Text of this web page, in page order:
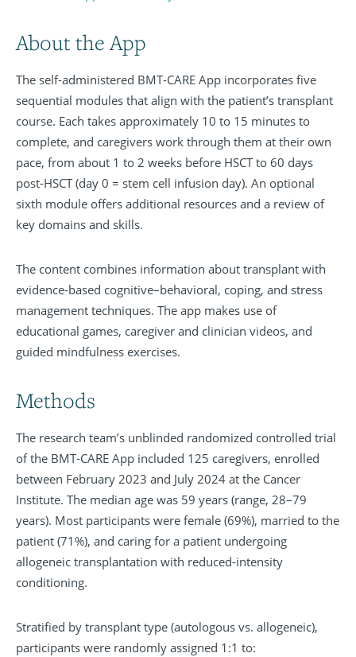
About the App
The self-administered BMT-CARE App incorporates five
sequential modules that align with the patient’s transplant
course. Each takes approximately 10 to 15 minutes to
complete, and caregivers work through them at their own
pace, from about 1 to 2 weeks before HSCT to 60 days
post-HSCT (day 0 = stem cell infusion day). An optional
sixth module offers additional resources and a review of
key domains and skills.
The content combines information about transplant with
evidence-based cognitive–behavioral, coping, and stress
management techniques. The app makes use of
educational games, caregiver and clinician videos, and
guided mindfulness exercises.
Methods
The research team’s unblinded randomized controlled trial
of the BMT-CARE App included 125 caregivers, enrolled
between February 2023 and July 2024 at the Cancer
Institute. The median age was 59 years (range, 28–79
years). Most participants were female (69%), married to the
patient (71%), and caring for a patient undergoing
allogeneic transplantation with reduced-intensity
conditioning.
Stratified by transplant type (autologous vs. allogeneic),
participants were randomly assigned 1:1 to: